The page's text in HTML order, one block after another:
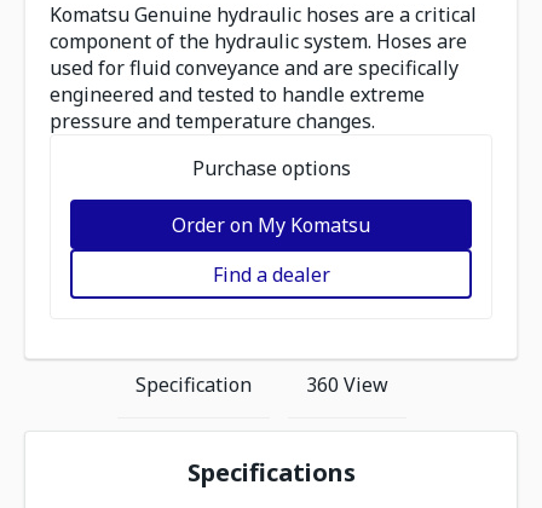
Komatsu Genuine hydraulic hoses are a critical
component of the hydraulic system. Hoses are
used for fluid conveyance and are specifically
engineered and tested to handle extreme
pressure and temperature changes.
Purchase options
Order on My Komatsu
Find a dealer
Specification 360 View
Specifications